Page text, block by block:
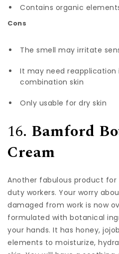
Contains organic
Cons
The smell may irritate
It may need reapplication
combination skin
Only usable for dry skin
16. Bamford
Cream
Another fabulous product
duty workers. Your worry
damaged from work is now
formulated with botanical
your hands. It has honey,
elements to moisturize,